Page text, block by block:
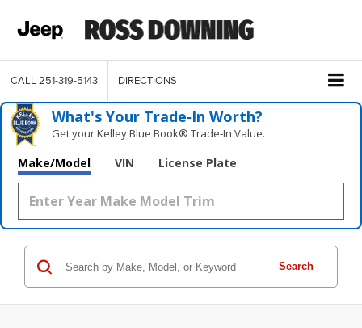
CALL 251-319-5143 DIRECTIONS
What's Your Trade‑In Worth?
Get your Kelley Blue Book® Trade‑In Value.
Make/Model VIN License Plate
Search